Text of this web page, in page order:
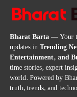
Bharat Barta— Your
updates inTrending
Entertainment, and
time stories, expert
world. Powered by
truth, trends, and